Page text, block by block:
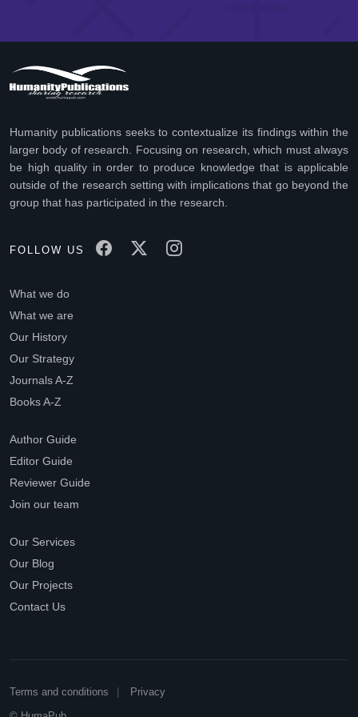
Humanity publications seeks to contextualize its findings within the
larger body of research. Focusing on research, which must always
be high quality in order to produce knowledge that is applicable
outside of the research setting with implications that go beyond the
group that has participated in the research.
FOLLOW US
What we do
What we are
Our History
Our Strategy
Journals A-Z
Books A-Z
Author Guide
Editor Guide
Reviewer Guide
Join our team
Our Services
Our Blog
Our Projects
Contact Us
Terms and conditions
Privacy